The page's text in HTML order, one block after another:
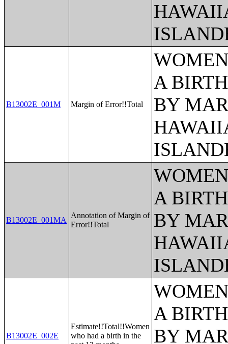
B13002E_001M Margin of Error!!Total
A
BY
B13002E_001MA
Annotation of Margin of
Error!!Total
A
BY
B13002E_002E
Estimate!!Total!!Women
who had a birth in the
A
BY